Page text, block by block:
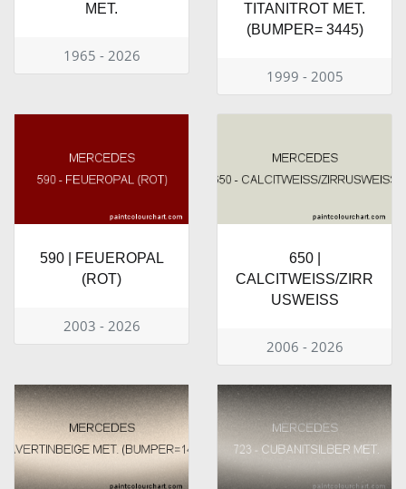
MET.
1965 - 2026
TITANITROT MET.
(BUMPER= 3445)
1999 - 2005
590 | FEUEROPAL
(ROT)
2003 - 2026
650 |
CALCITWEISS/ZIRR
USWEISS
2006 - 2026